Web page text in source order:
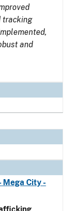
tracking
and
Mega City -